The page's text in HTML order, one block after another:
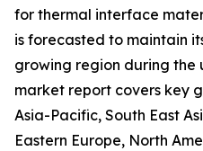
for thermal interface
is forecasted to maintain
growing region during the
market report covers key
Asia-Pacific, South East
Eastern Europe, North